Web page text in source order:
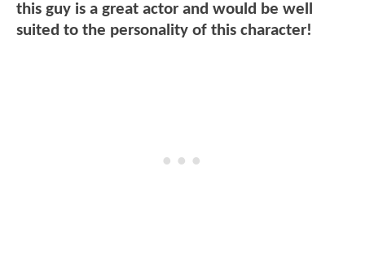
this guy is a great actor and would be well
suited to the personality of this character!